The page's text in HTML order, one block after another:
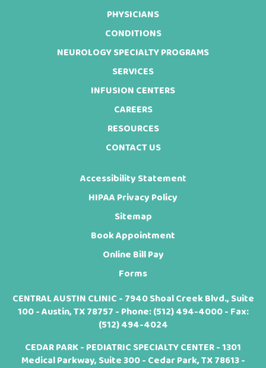
PHYSICIANS
CONDITIONS
NEUROLOGY SPECIALTY PROGRAMS
SERVICES
INFUSION CENTERS
CAREERS
RESOURCES
CONTACT US
Accessibility Statement
HIPAA Privacy Policy
Sitemap
Book Appointment
Online Bill Pay
Forms
CENTRAL AUSTIN CLINIC - 7940 Shoal Creek Blvd., Suite
100 - Austin, TX 78757 - Phone:(512) 494-4000- Fax:
(512) 494-4024
CEDAR PARK - PEDIATRIC SPECIALTY CENTER - 1301
Medical Parkway, Suite 300 - Cedar Park, TX 78613 -